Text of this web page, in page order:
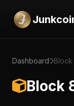
Dashboard
Block